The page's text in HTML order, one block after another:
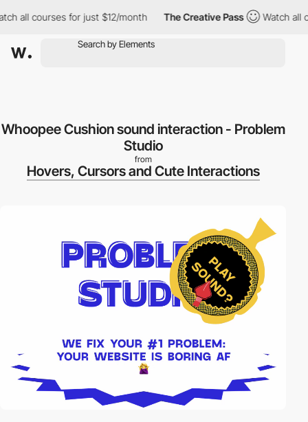
all courses for just $12/month The Creative Pass Watch all
Whoopee Cushion sound interaction - Problem
Studio
from
Hovers, Cursors and Cute Interactions